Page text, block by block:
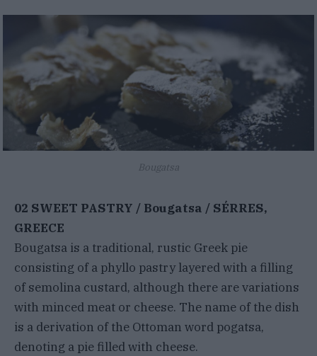
Bougatsa
02 SWEET PASTRY / Bougatsa / SÉRRES,
GREECE
Bougatsa is a traditional, rustic Greek pie
consisting of a phyllo pastry layered with a filling
of semolina custard, although there are variations
with minced meat or cheese. The name of the dish
is a derivation of the Ottoman word pogatsa,
denoting a pie filled with cheese.